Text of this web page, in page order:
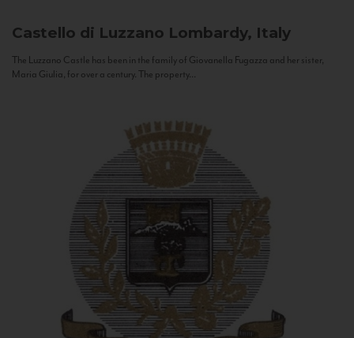
Castello di Luzzano Lombardy, Italy
The Luzzano Castle has been in the family of Giovanella Fugazza and her sister,
Maria Giulia, for over a century. The property...